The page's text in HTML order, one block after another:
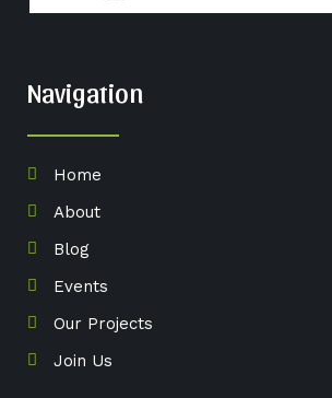
Navigation
Home
About
Blog
Events
Our Projects
Join Us